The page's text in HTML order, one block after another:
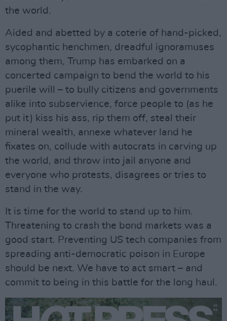
the world.
Aided and abetted by a coterie of hand-picked,
sycophantic henchmen, dreadful ignoramuses
among them, Trump has embarked on a
concerted campaign to bend the world to his
puerile will – to bully citizens and governments
alike into subservience, force people to (as he
put it) kiss his ass, rip them off, steal their
mineral wealth, annexe whatever land he
fixates on, collude with autocrats in carving up
the world, and throw into jail anyone and
everyone who protests, disagrees or tries to
stand in the way.
It is time for the world to stand up to him.
Threatening to crash the bond markets was a
good start. Preventing US tech companies from
spreading anti-democratic poison in Europe
should be next. We have to act smart – and
commit to being in this battle for the long haul.